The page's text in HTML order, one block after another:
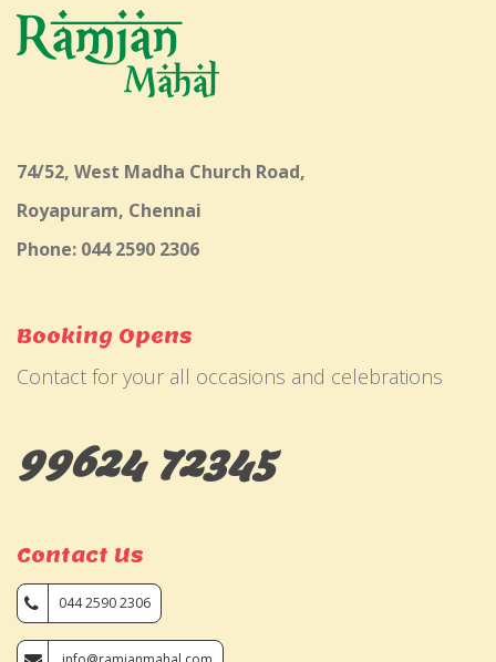
74/52, West Madha Church Road,
Royapuram, Chennai
Phone: 044 2590 2306
Booking Opens
Contact for your all occasions and celebrations
99624 72345
Contact Us
044 2590 2306